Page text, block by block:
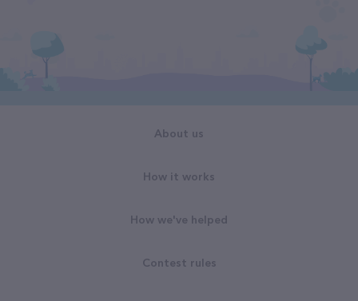
About us
How it works
How we've helped
Contest rules